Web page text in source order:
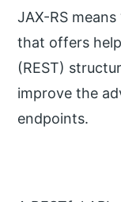
JAX-RS
that offers
(REST)
improve the
endpoints.